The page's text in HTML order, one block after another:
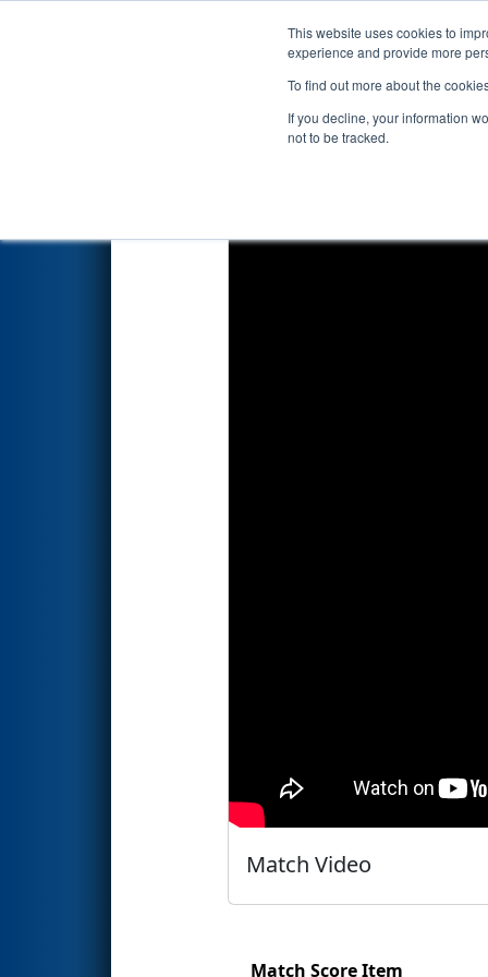
This website uses cookies to
experience and provide more
To find out more about the
If you decline, your information
not to be tracked.
Events 2022
Qualification Match 65
Match Video
Match Score Item